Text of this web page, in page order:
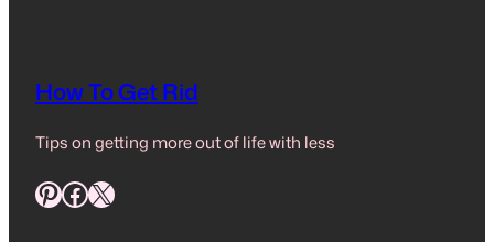
How To Get Rid
Tips on getting more out of life with less
Pinterest Facebook X